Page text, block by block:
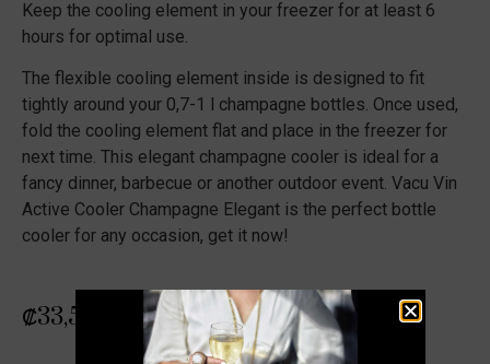
Keep the cooling element in your freezer for at least 6
hours for optimal use.
The flexible cooling element inside is designed to fit
tightly around your 0,7-1 l champagne bottles. Once used,
fold the cooling element flat and place in the freezer for
next time. This elegant champagne cooler is ideal for a
fancy dinner, barbecue or another outdoor event. Vacu Vin
Active Cooler Champagne Elegant is the perfect bottle
cooler for any occasion, get it now!
₡33,500